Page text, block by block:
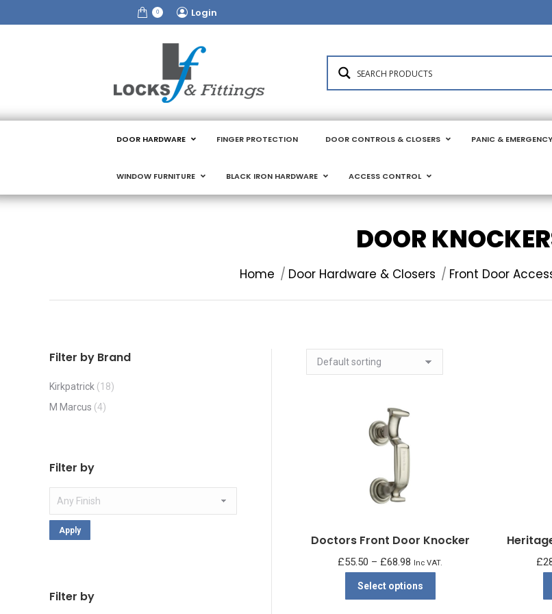
0 Login
DOOR HARDWARE FINGER PROTECTION DOOR CONTROLS & CLOSERS PANIC &
WINDOW FURNITURE BLACK IRON HARDWARE ACCESS CONTROL
DOOR
You are here:
Home Door Hardware & Closers Front Door
Doctors Front Door Knocker
£55.50 – £68.98 Price
£55.50
Inc VAT.
Select options
product
£
Filter by Brand
Kirkpatrick (18)
M Marcus (4)
Filter by
Apply
Filter by